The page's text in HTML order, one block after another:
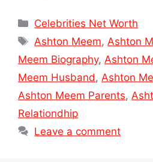
Categories
Celebrities Net Worth
Tags
Ashton Meem, Ashton
Meem Biography, Ashton
Meem Husband , Ashton
Ashton Meem Parents,
Relationdhip
Leave a comment